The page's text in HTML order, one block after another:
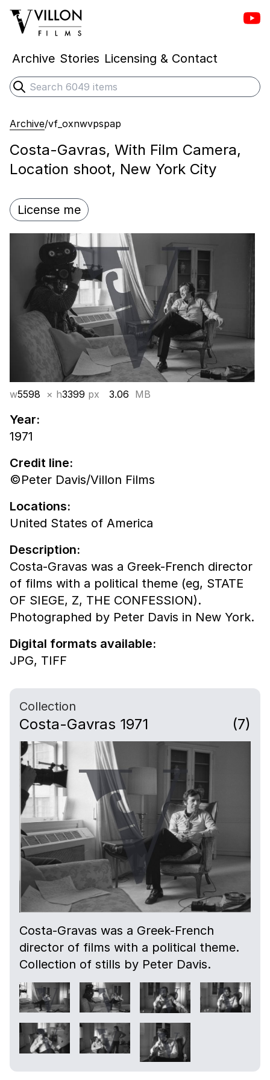
Villon Films
Archive Stories Licensing & Contact
Search
Submit search
Archive/vf_oxnwvpspap
Costa-Gavras, With Film Camera,
Location shoot, New York City
License me
w5598 × h3399 px 3.06 MB
Year:
1971
Credit line:
©Peter Davis/Villon Films
Locations:
United States of America
Description:
Costa-Gravas was a Greek-French director
of films with a political theme (eg, STATE
OF SIEGE, Z, THE CONFESSION).
Photographed by Peter Davis in New York.
Digital formats available:
JPG, TIFF
Collection
Costa-Gavras 1971 (7)
Costa-Gravas was a Greek-French
director of films with a political theme.
Collection of stills by Peter Davis.